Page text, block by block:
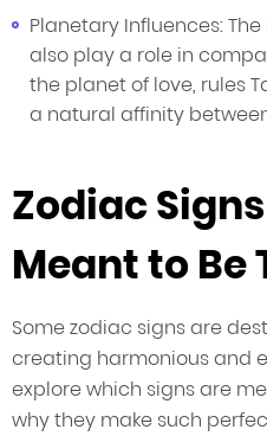
Planetary Influences:
also play a role in
the planet of love, rules
a natural affinity
Zodiac
Meant to Be
Some zodiac signs are
creating harmonious and
explore which signs are
why they make such